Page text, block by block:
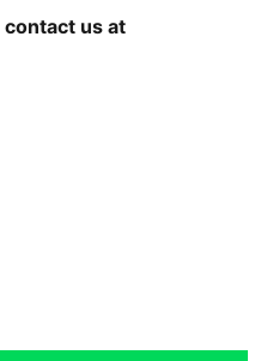
contact us at